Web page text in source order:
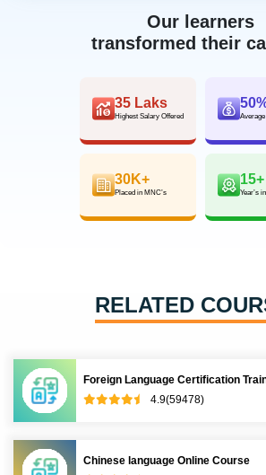
Our learners
transformed their
35 Laks
Highest Salary Offered
30K+
Placed in MNC’s
15+
Year’s
RELATED
Foreign Language Certification
4.9(59478)
Chinese language Online Course